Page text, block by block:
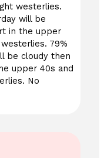
westerlies.
will be
in the upper
79%
be cloudy then
upper 40s and
No